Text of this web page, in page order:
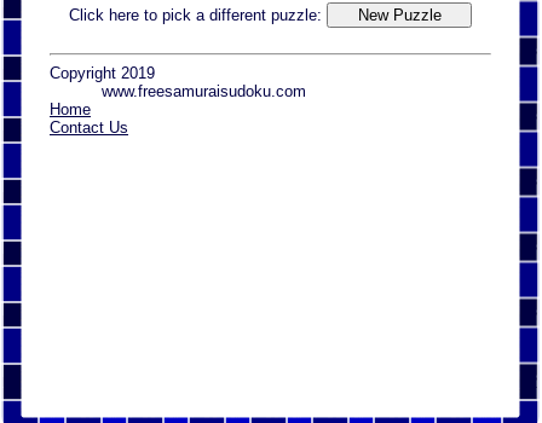
Click here to pick a different puzzle:
Copyright 2019
www.freesamuraisudoku.com
Home
Contact Us